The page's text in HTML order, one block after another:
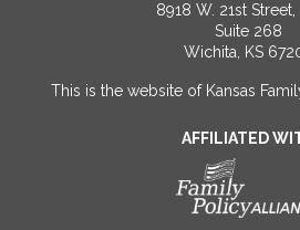
8918 W. 21st
Suite 268
Wichita, KS
This is the website of Kansas
AFFILIATED